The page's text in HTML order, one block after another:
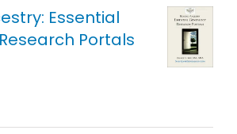
Essential
Portals